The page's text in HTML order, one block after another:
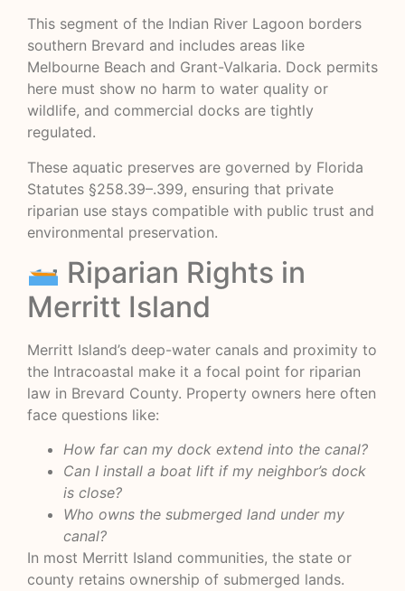
This segment of the Indian River Lagoon borders
southern Brevard and includes areas like
Melbourne Beach and Grant-Valkaria. Dock permits
here must show no harm to water quality or
wildlife, and commercial docks are tightly
regulated.
These aquatic preserves are governed by Florida
Statutes §258.39–.399, ensuring that private
riparian use stays compatible with public trust and
environmental preservation.
Riparian Rights in
Merritt Island
Merritt Island’s deep-water canals and proximity to
the Intracoastal make it a focal point for riparian
law in Brevard County. Property owners here often
face questions like:
How far can my dock extend into the canal?
Can I install a boat lift if my neighbor’s dock
is close?
Who owns the submerged land under my
canal?
In most Merritt Island communities, the state or
county retains ownership of submerged lands.